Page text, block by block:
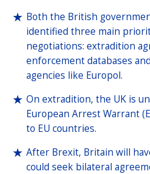
Both the British
identified three main
negotiations: extradition
enforcement databases
agencies like Europol.
On extradition, the UK is
European Arrest Warrant
to EU countries.
After Brexit, Britain will
could seek bilateral